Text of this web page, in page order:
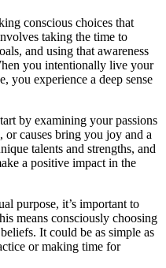
conscious choices that
taking the time to
and using that awareness
you intentionally live your
you experience a deep sense
by examining your passions
or causes bring you joy and a
talents and strengths, and
a positive impact in the
purpose, it’s important to
means consciously choosing
It could be as simple as
or making time for